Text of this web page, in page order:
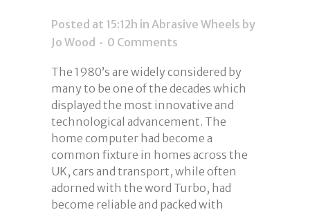
Posted at 15:12h in Abrasive Wheels by
Jo Wood
0 Comments
The 1980’s are widely considered by
many to be one of the decades which
displayed the most innovative and
technological advancement. The
home computer had become a
common fixture in homes across the
UK, cars and transport, while often
adorned with the word Turbo, had
become reliable and packed with